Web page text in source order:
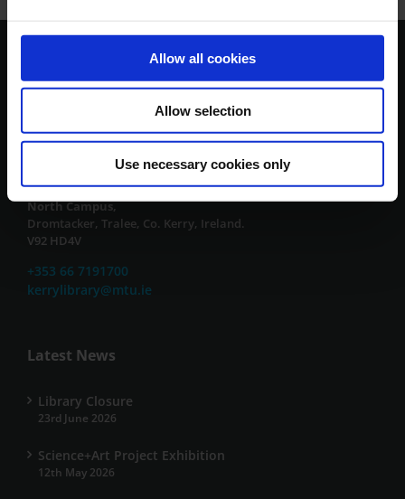
Allow all cookies
Allow selection
Use necessary cookies only
Clash, Tralee, Co. Kerry, Ireland.
V92 CX88
North Campus,
Dromtacker, Tralee, Co. Kerry, Ireland.
V92 HD4V
+353 66 7191700
kerrylibrary@mtu.ie
Latest News
Library Closure
23rd June 2026
Science+Art Project Exhibition
12th May 2026